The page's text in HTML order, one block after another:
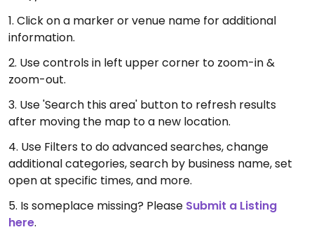
1. Click on a marker or venue name for additional
information.
2. Use controls in left upper corner to zoom-in &
zoom-out.
3. Use 'Search this area' button to refresh results
after moving the map to a new location.
4. Use Filters to do advanced searches, change
additional categories, search by business name, set
open at specific times, and more.
5. Is someplace missing? Please Submit a Listing
here.